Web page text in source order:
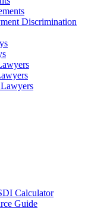
Discrimination
Calculator
Guide